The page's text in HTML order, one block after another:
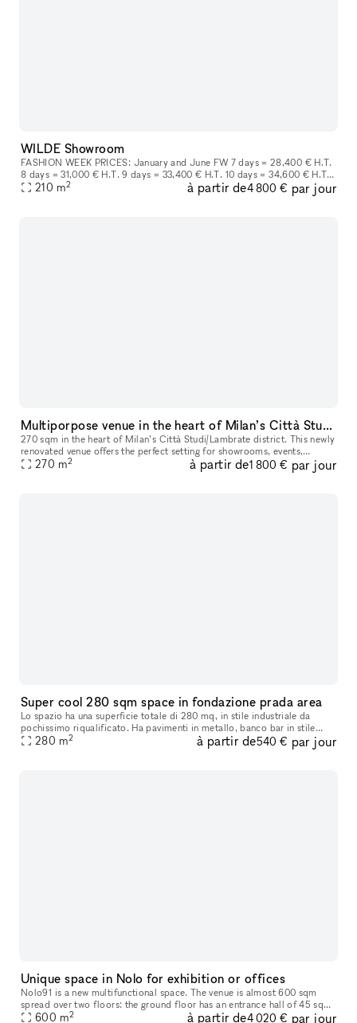
WILDE Showroom
FASHION WEEK PRICES: January and June FW 7 days = 28,400 € H.T.
8 days = 31,000 € H.T. 9 days = 33,400 € H.T. 10 days = 34,600 € H.T.
March and October FW 7 days = 25,800€HT Each more day at
210 m2 à partir de4 800 € par jour
Multiporpose venue in the heart of Milan’s Città Studi/Lambrate district
270 sqm in the heart of Milan’s Città Studi/Lambrate district. This newly
renovated venue offers the perfect setting for showrooms, events,
business meetings, and more, with the flexibility to host
270 m2 à partir de1 800 € par jour
Super cool 280 sqm space in fondazione prada area
Lo spazio ha una superficie totale di 280 mq, in stile industriale da
pochissimo riqualificato. Ha pavimenti in metallo, banco bar in stile
industriale, vetrate industriali ed è suddvisibile in 2 spa
280 m2 à partir de540 € par jour
Unique space in Nolo for exhibition or offices
Nolo91 is a new multifunctional space. The venue is almost 600 sqm
spread over two floors: the ground floor has an entrance hall of 45 sqm
and a large living room of 115 sqm with high ceilings almost
600 m2 à partir de4 020 € par jour